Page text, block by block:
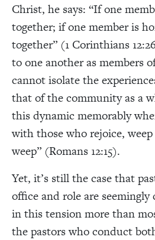
Christ, he says: “If one
together; if one member is
together” (1 Corinthians
to one another as members
cannot isolate the
that of the community as a
this dynamic memorably
with those who rejoice,
weep” (Romans 12:15).
Yet, it’s still the case that
office and role are
in this tension more than
the pastors who conduct